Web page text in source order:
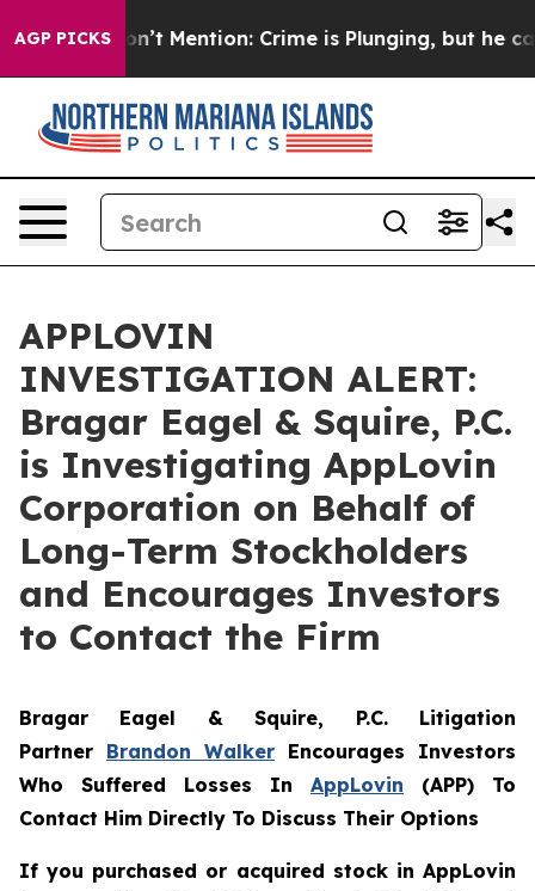
AGP PICKSWon’t Mention: Crime is Plunging, but he can’t
APPLOVIN
INVESTIGATION ALERT:
Bragar Eagel & Squire, P.C.
is Investigating AppLovin
Corporation on Behalf of
Long-Term Stockholders
and Encourages Investors
to Contact the Firm
Bragar Eagel & Squire, P.C. Litigation
Partner Brandon Walker Encourages Investors
Who Suffered Losses In AppLovin (APP) To
Contact Him Directly To Discuss Their Options
If you purchased or acquired stock in AppLovin